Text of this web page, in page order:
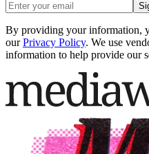
By providing your information,
our Privacy Policy. We use
information to help provide our